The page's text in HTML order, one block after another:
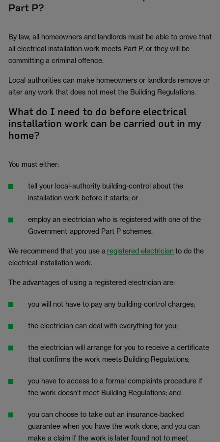
Part P?
By law, all homeowners and landlords must be able to prove that
all electrical installation work meets Part P, or they will be
committing a criminal offence.
Local authorities can make homeowners or landlords remove or
alter any work that does not meet the Building Regulations.
What do I need to do before electrical
installation work can be carried out in my
home?
You must either:
tell your local-authority building-control about the
installation work before it starts; or
employ an electrician who is registered with one of the
Government-approved Part P schemes.
We recommend that you use a registered electrician to do the
electrical installation work.
The advantages of using a registered electrician are:
you will not have to pay any building-control charges;
the electrician can deal with everything for you;
the electrician will arrange for you to receive a certificate
that confirms the work meets Building Regulations;
you have to access to a formal complaints procedure if
the work doesn't meet Building Regulations; and
you can choose to take out an insurance-backed
guarantee when you have the work done, and you can
make a claim if the work is later found not to meet